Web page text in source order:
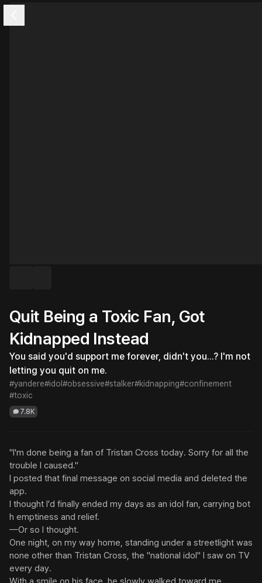
Quit Being a Toxic Fan, Got
Kidnapped Instead
You said you'd support me forever, didn't you...? I'm not
letting you quit on me.
#yandere#idol #obsessive#stalker#kidnapping#confinement
#toxic
7.8K
"I'm done being a fan of Tristan Cross today. Sorry for all the
trouble I caused."
I posted that final message on social media and deleted the
app.
I thought I'd finally ended my days as an idol fan, carrying bot
h emptiness and relief.
—Or so I thought.
One night, on my way home, standing under a streetlight was
none other than Tristan Cross, the "national idol" I saw on TV
every day.